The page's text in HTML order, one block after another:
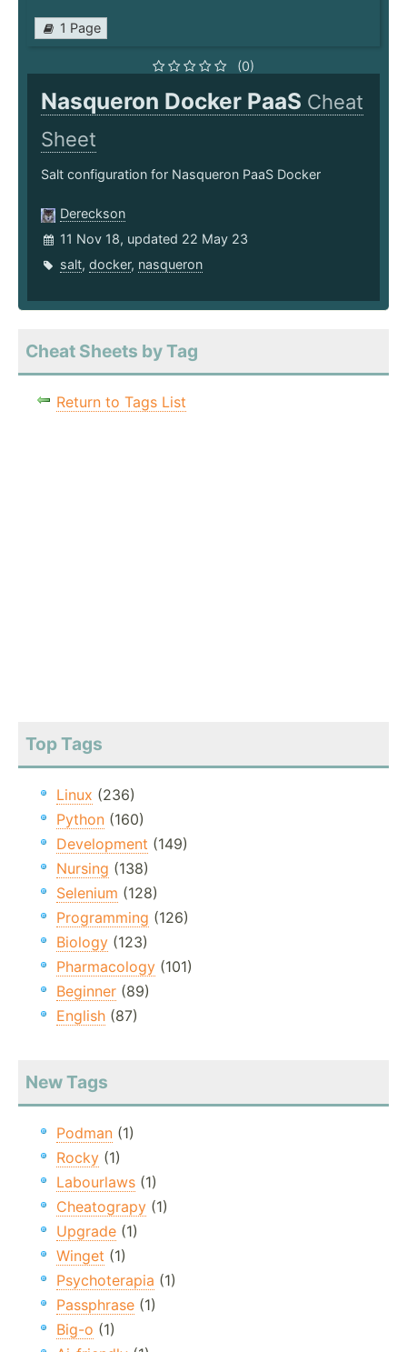
1 Page
(0)
Nasqueron Docker PaaS Cheat
Sheet
Salt configuration for Nasqueron PaaS Docker
Dereckson
11 Nov 18, updated 22 May 23
salt, docker, nasqueron
Cheat Sheets by Tag
Return to Tags List
Top Tags
Linux (236)
Python (160)
Development (149)
Nursing (138)
Selenium (128)
Programming (126)
Biology (123)
Pharmacology (101)
Beginner (89)
English (87)
New Tags
Podman (1)
Rocky (1)
Labourlaws (1)
Cheatograpy (1)
Upgrade (1)
Winget (1)
Psychoterapia (1)
Passphrase (1)
Big-o (1)